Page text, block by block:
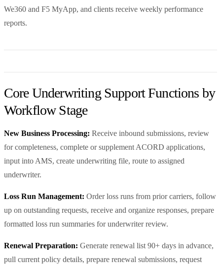
We360 and F5 MyApp, and clients receive weekly performance
reports.
Core Underwriting Support Functions by
Workflow Stage
New Business Processing: Receive inbound submissions, review
for completeness, complete or supplement ACORD applications,
input into AMS, create underwriting file, route to assigned
underwriter.
Loss Run Management: Order loss runs from prior carriers, follow
up on outstanding requests, receive and organize responses, prepare
formatted loss run summaries for underwriter review.
Renewal Preparation: Generate renewal list 90+ days in advance,
pull current policy details, prepare renewal submissions, request